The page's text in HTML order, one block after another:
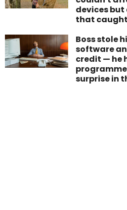
devices
that
Boss stole
software
credit — he
surprise in